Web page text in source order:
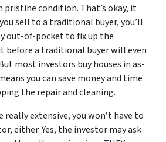
pristine condition. That’s okay, it
sell to a traditional buyer, you’ll
out-of-pocket to fix up the
before a traditional buyer will even
most investors buy houses in as-
you can save money and time
the repair and cleaning.
really extensive, you won’t have to
either. Yes, the investor may ask